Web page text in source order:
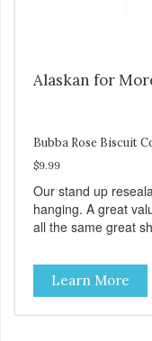
Alaskan for
Bubba Rose Biscuit
$9.99
Our stand up
hanging. A great
all the same great
these yummy treats.
salmon in our treats.
Learn More